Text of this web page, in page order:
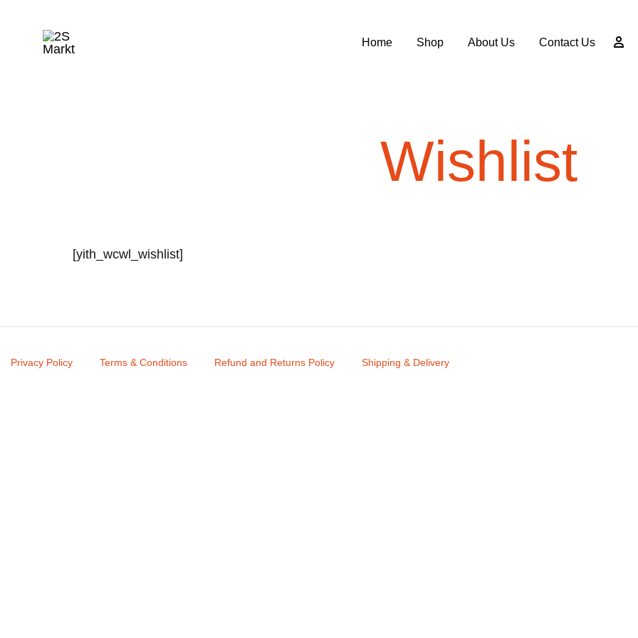
Home Shop About Us Contact Us
Wishlist
[yith_wcwl_wishlist]
Privacy Policy Terms & Conditions Refund and Returns Policy Shipping & Delivery